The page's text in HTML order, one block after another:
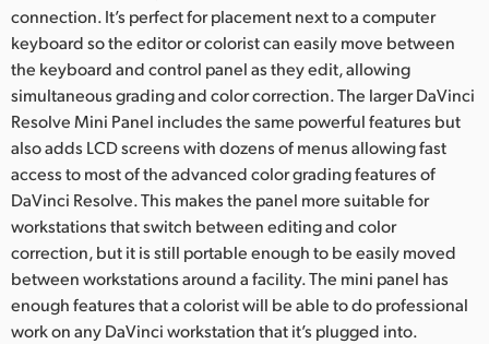
connection. It’s perfect for placement next to a computer
keyboard so the editor or colorist can easily move between
the keyboard and control panel as they edit, allowing
simultaneous grading and color correction. The larger DaVinci
Resolve Mini Panel includes the same powerful features but
also adds LCD screens with dozens of menus allowing fast
access to most of the advanced color grading features of
DaVinci Resolve. This makes the panel more suitable for
workstations that switch between editing and color
correction, but it is still portable enough to be easily moved
between workstations around a facility. The mini panel has
enough features that a colorist will be able to do professional
work on any DaVinci workstation that it’s plugged into.